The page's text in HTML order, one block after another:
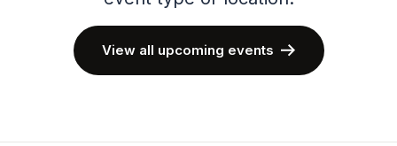
View all upcoming events